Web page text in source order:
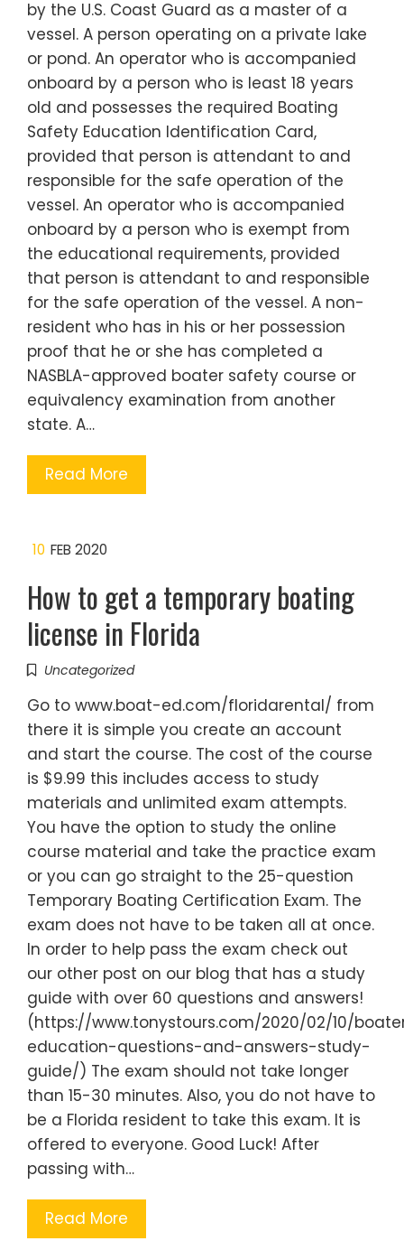
by the U.S. Coast Guard as a master of a
vessel. A person operating on a private lake
or pond. An operator who is accompanied
onboard by a person who is least 18 years
old and possesses the required Boating
Safety Education Identification Card,
provided that person is attendant to and
responsible for the safe operation of the
vessel. An operator who is accompanied
onboard by a person who is exempt from
the educational requirements, provided
that person is attendant to and responsible
for the safe operation of the vessel. A non-
resident who has in his or her possession
proof that he or she has completed a
NASBLA-approved boater safety course or
equivalency examination from another
state. A…
Read More
10 FEB 2020
How to get a temporary boating
license in Florida
Uncategorized
Go to www.boat-ed.com/floridarental/ from
there it is simple you create an account
and start the course. The cost of the course
is $9.99 this includes access to study
materials and unlimited exam attempts.
You have the option to study the online
course material and take the practice exam
or you can go straight to the 25-question
Temporary Boating Certification Exam. The
exam does not have to be taken all at once.
In order to help pass the exam check out
our other post on our blog that has a study
guide with over 60 questions and answers!
(https://www.tonystours.com/2020/02/10/
education-questions-and-answers-study-
guide/) The exam should not take longer
than 15-30 minutes. Also, you do not have to
be a Florida resident to take this exam. It is
offered to everyone. Good Luck! After
passing with…
Read More